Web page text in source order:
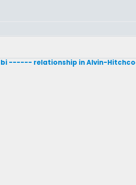
------ relationship in Alvin-